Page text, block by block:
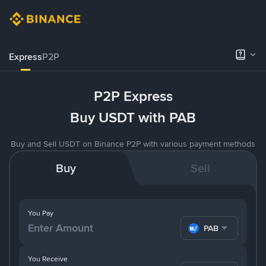
ExpressP2P
P2P Express
Buy USDT with PAB
Buy and Sell USDT on Binance P2P with various payment methods
Buy Sell
You Pay
PAB
You Receive